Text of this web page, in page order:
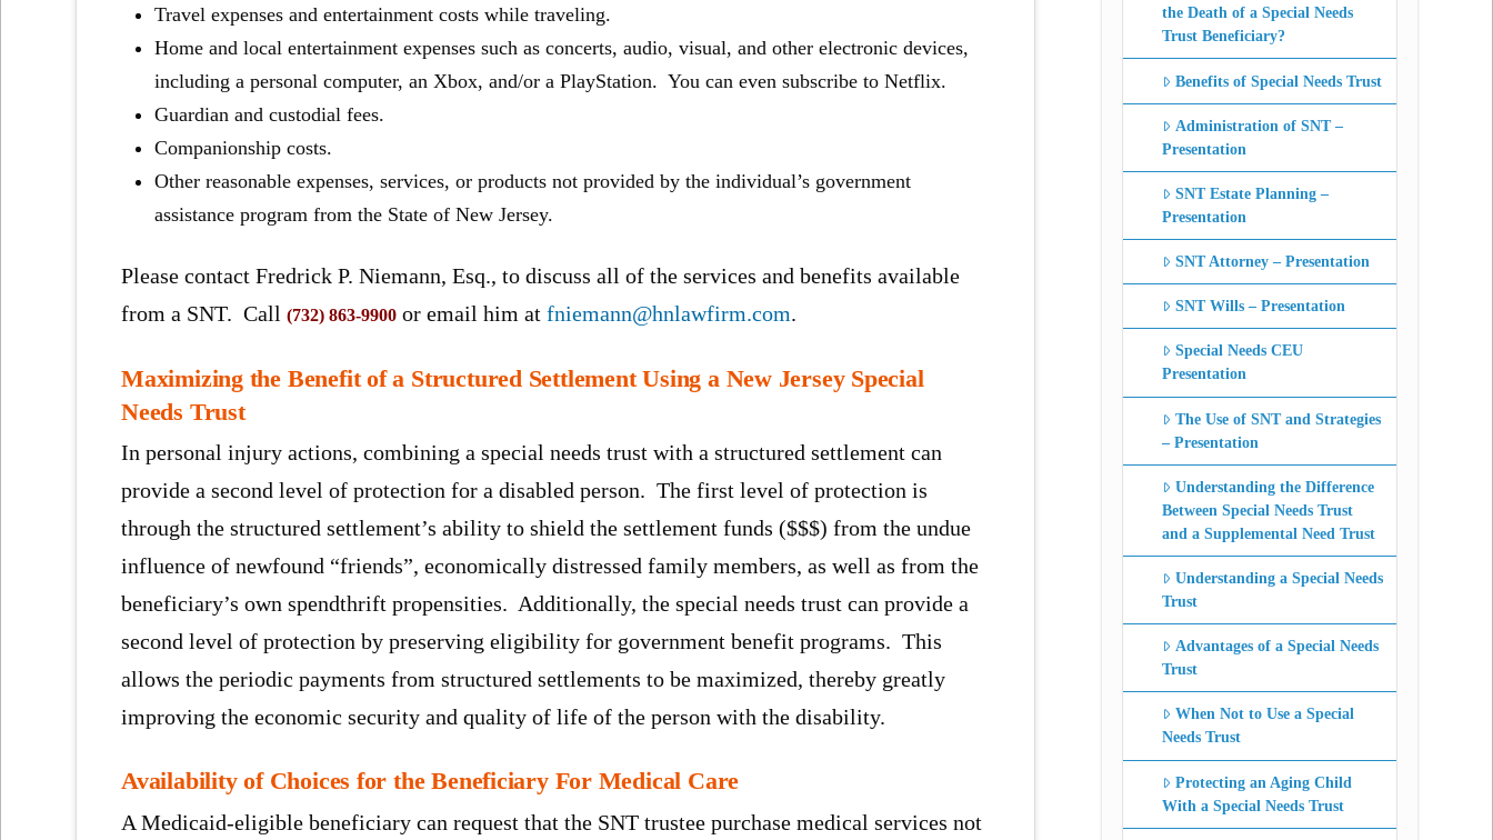
Travel expenses and entertainment costs while traveling.
Home and local entertainment expenses such as concerts, audio, visual, and other electronic devices,
including a personal computer, an Xbox, and/or a PlayStation. You can even subscribe to Netflix.
Guardian and custodial fees.
Companionship costs.
Other reasonable expenses, services, or products not provided by the individual’s government
assistance program from the State of New Jersey.
Please contact Fredrick P. Niemann, Esq., to discuss all of the services and benefits available
from a SNT. Call(732) 863-9900 or email him atfniemann@hnlawfirm.com.
Maximizing the Benefit of a Structured Settlement Using a New Jersey Special
Needs Trust
In personal injury actions, combining a special needs trust with a structured settlement can
provide a second level of protection for a disabled person. The first level of protection is
through the structured settlement’s ability to shield the settlement funds ($$$) from the undue
influence of newfound “friends”, economically distressed family members, as well as from the
beneficiary’s own spendthrift propensities. Additionally, the special needs trust can provide a
second level of protection by preserving eligibility for government benefit programs. This
allows the periodic payments from structured settlements to be maximized, thereby greatly
improving the economic security and quality of life of the person with the disability.
Availability of Choices for the Beneficiary For Medical Care
A Medicaid-eligible beneficiary can request that the SNT trustee purchase medical services not
the Death of a Special Needs
Trust Beneficiary?
Benefits of Special Needs Trust
Administration of SNT –
Presentation
SNT Estate Planning –
Presentation
SNT Attorney – Presentation
SNT Wills – Presentation
Special Needs CEU
Presentation
The Use of SNT and Strategies
– Presentation
Understanding the Difference
Between Special Needs Trust
and a Supplemental Need Trust
Understanding a Special Needs
Trust
Advantages of a Special Needs
Trust
When Not to Use a Special
Needs Trust
Protecting an Aging Child
With a Special Needs Trust